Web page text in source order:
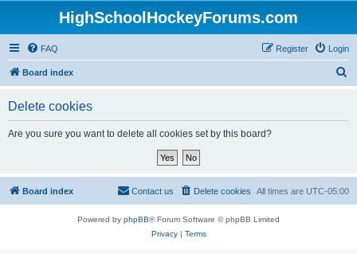
HighSchoolHockeyForums.com
FAQ Login
Register
Board index
Delete cookies
Are you sure you want to delete all cookies set by this board?
Board index All times are UTC-05:00
Delete cookies
Contact us
Powered by phpBB® Forum Software © phpBB Limited
Privacy| Terms